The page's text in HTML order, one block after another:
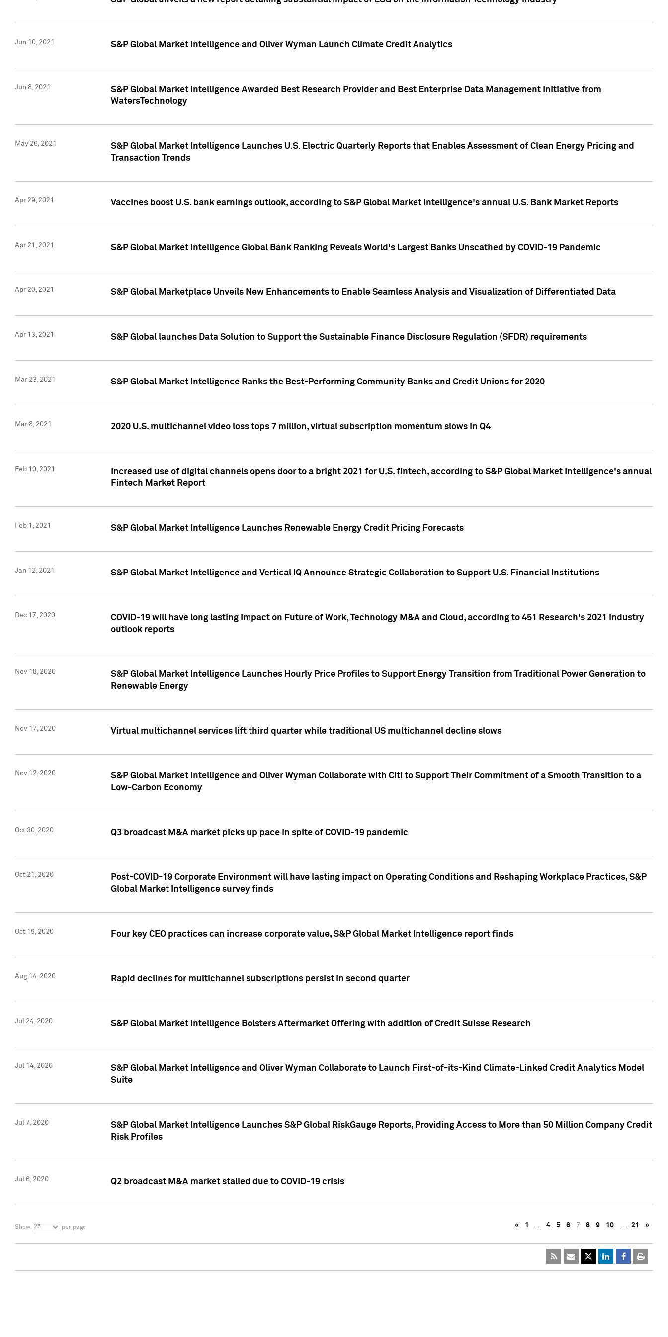
Jun 10, 2021 S&P Global Market Intelligence and Oliver Wyman Launch Climate Credit Analytics
Jun 8, 2021
S&P Global Market Intelligence Awarded Best Research Provider and Best Enterprise Data Management Initiative from
WatersTechnology
May 26, 2021
S&P Global Market Intelligence Launches U.S. Electric Quarterly Reports that Enables Assessment of Clean Energy Pricing and
Transaction Trends
Apr 29, 2021 Vaccines boost U.S. bank earnings outlook, according to S&P Global Market Intelligence's annual U.S. Bank Market Reports
Apr 21, 2021 S&P Global Market Intelligence Global Bank Ranking Reveals World's Largest Banks Unscathed by COVID-19 Pandemic
Apr 20, 2021 S&P Global Marketplace Unveils New Enhancements to Enable Seamless Analysis and Visualization of Differentiated Data
Apr 13, 2021 S&P Global launches Data Solution to Support the Sustainable Finance Disclosure Regulation (SFDR) requirements
Mar 23, 2021 S&P Global Market Intelligence Ranks the Best-Performing Community Banks and Credit Unions for 2020
Mar 8, 2021 2020 U.S. multichannel video loss tops 7 million, virtual subscription momentum slows in Q4
Feb 10, 2021
Increased use of digital channels opens door to a bright 2021 for U.S. fintech, according to S&P Global Market Intelligence's annual
Fintech Market Report
Feb 1, 2021 S&P Global Market Intelligence Launches Renewable Energy Credit Pricing Forecasts
Jan 12, 2021 S&P Global Market Intelligence and Vertical IQ Announce Strategic Collaboration to Support U.S. Financial Institutions
Dec 17, 2020
COVID-19 will have long lasting impact on Future of Work, Technology M&A and Cloud, according to 451 Research's 2021 industry
outlook reports
Nov 18, 2020
S&P Global Market Intelligence Launches Hourly Price Profiles to Support Energy Transition from Traditional Power Generation to
Renewable Energy
Nov 17, 2020 Virtual multichannel services lift third quarter while traditional US multichannel decline slows
Nov 12, 2020
S&P Global Market Intelligence and Oliver Wyman Collaborate with Citi to Support Their Commitment of a Smooth Transition to a
Low-Carbon Economy
Oct 30, 2020 Q3 broadcast M&A market picks up pace in spite of COVID-19 pandemic
Oct 21, 2020
Post-COVID-19 Corporate Environment will have lasting impact on Operating Conditions and Reshaping Workplace Practices, S&P
Global Market Intelligence survey finds
Oct 19, 2020 Four key CEO practices can increase corporate value, S&P Global Market Intelligence report finds
Aug 14, 2020 Rapid declines for multichannel subscriptions persist in second quarter
Jul 24, 2020 S&P Global Market Intelligence Bolsters Aftermarket Offering with addition of Credit Suisse Research
Jul 14, 2020
S&P Global Market Intelligence and Oliver Wyman Collaborate to Launch First-of-its-Kind Climate-Linked Credit Analytics Model
Suite
Jul 7, 2020
S&P Global Market Intelligence Launches S&P Global RiskGauge Reports, Providing Access to More than 50 Million Company Credit
Risk Profiles
Jul 6, 2020 Q2 broadcast M&A market stalled due to COVID-19 crisis
Show 25 per page « 1 … 4 5 6 7 8 9 10 … 21 »